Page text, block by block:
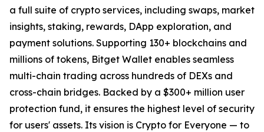
a full suite of crypto services, including swaps, market
insights, staking, rewards, DApp exploration, and
payment solutions. Supporting 130+ blockchains and
millions of tokens, Bitget Wallet enables seamless
multi-chain trading across hundreds of DEXs and
cross-chain bridges. Backed by a $300+ million user
protection fund, it ensures the highest level of security
for users' assets. Its vision is Crypto for Everyone — to